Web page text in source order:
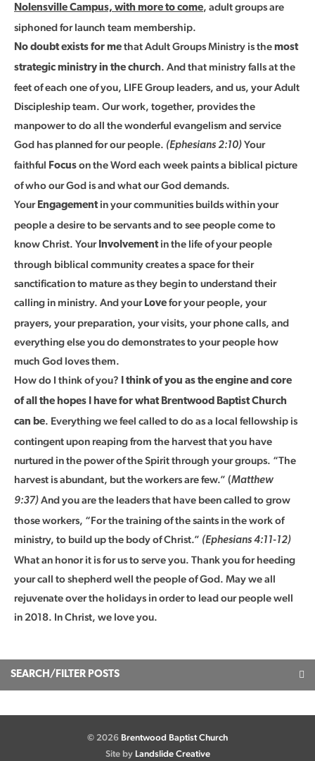
Nolensville Campus, with more to come, adult groups are
siphoned for launch team membership.
No doubt exists for me that Adult Groups Ministry is the most
strategic ministry in the church. And that ministry falls at the
feet of each one of you, LIFE Group leaders, and us, your Adult
Discipleship team. Our work, together, provides the
manpower to do all the wonderful evangelism and service
God has planned for our people. (Ephesians 2:10) Your
faithful Focus on the Word each week paints a biblical picture
of who our God is and what our God demands.
Your Engagementin your communities builds within your
people a desire to be servants and to see people come to
know Christ. Your Involvementin the life of your people
through biblical community creates a space for their
sanctification to mature as they begin to understand their
calling in ministry. And your Love for your people, your
prayers, your preparation, your visits, your phone calls, and
everything else you do demonstrates to your people how
much God loves them.
How do I think of you? I think of you as the engine and core
of all the hopes I have for what Brentwood Baptist Church
can be. Everything we feel called to do as a local fellowship is
contingent upon reaping from the harvest that you have
nurtured in the power of the Spirit through your groups. “The
harvest is abundant, but the workers are few.” (Matthew
9:37) And you are the leaders that have been called to grow
those workers, “For the training of the saints in the work of
ministry, to build up the body of Christ.” (Ephesians 4:11-12)
What an honor it is for us to serve you. Thank you for heeding
your call to shepherd well the people of God. May we all
rejuvenate over the holidays in order to lead our people well
in 2018. In Christ, we love you.
SEARCH/FILTER POSTS
© 2026 Brentwood Baptist Church
Site by Landslide Creative